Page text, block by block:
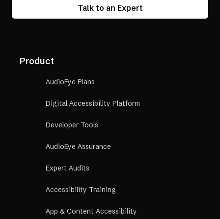
Talk to an Expert
Product
AudioEye Plans
Digital Accessibility Platform
Developer Tools
AudioEye Assurance
Expert Audits
Accessibility Training
App & Content Accessibility